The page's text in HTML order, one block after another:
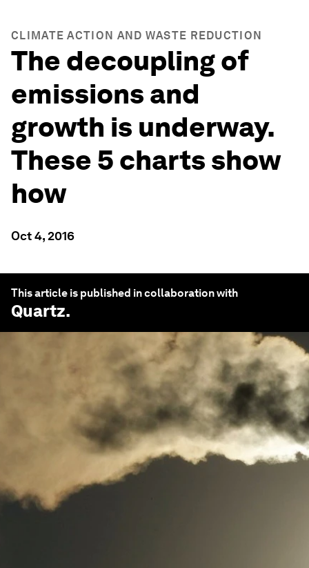
CLIMATE ACTION AND WASTE REDUCTION
The decoupling of
emissions and
growth is underway.
These 5 charts show
how
Oct 4, 2016
This article is published in collaboration with
Quartz.